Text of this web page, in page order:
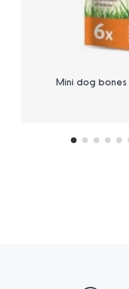
Mini dog bones